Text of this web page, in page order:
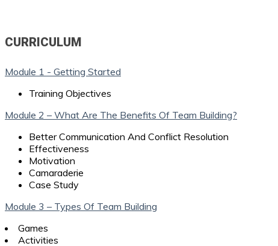
CURRICULUM
Module 1 - Getting Started
Training Objectives
Module 2 – What Are The Benefits Of Team Building?
Better Communication And Conflict Resolution
Effectiveness
Motivation
Camaraderie
Case Study
Module 3 – Types Of Team Building
Games
Activities